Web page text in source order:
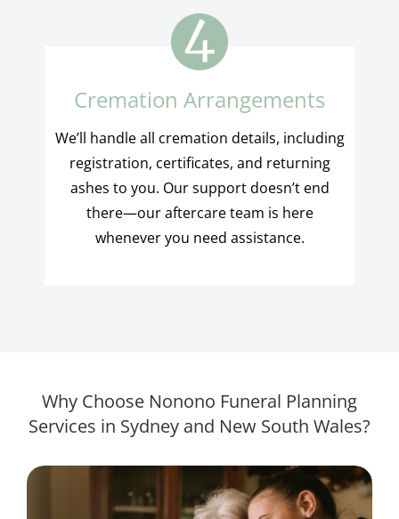
Cremation Arrangements
We’ll handle all cremation details, including
registration, certificates, and returning
ashes to you. Our support doesn’t end
there—our aftercare team is here
whenever you need assistance.
Why Choose Nonono Funeral Planning
Services in Sydney and New South Wales?